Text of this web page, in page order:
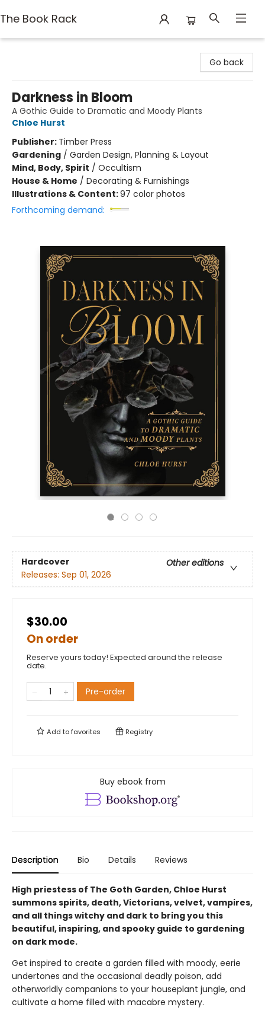
The Book Rack
Go back
Darkness in Bloom
A Gothic Guide to Dramatic and Moody Plants
Chloe Hurst
Publisher: Timber Press
Gardening / Garden Design, Planning & Layout
Mind, Body, Spirit / Occultism
House & Home / Decorating & Furnishings
Illustrations & Content:97 color photos
Forthcoming demand:
Hardcover
Other editions
Releases: Sep 01, 2026
$30.00
On order
Reserve yours today! Expected around the release
date.
Pre-order
Add tofavorites Registry
Buy ebook from
Description Bio Details Reviews
High priestess of The Goth Garden, Chloe Hurst
summons spirits, death, Victorians, velvet, vampires,
and all things witchy and dark to bring you this
beautiful, inspiring, and spooky guide to gardening
on dark mode.
Get inspired to create a garden filled with moody, eerie
undertones and the occasional deadly poison, add
otherworldly companions to your houseplant jungle, and
cultivate a home filled with macabre mystery.